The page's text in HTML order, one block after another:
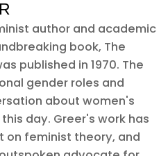
author and academic
book, The
published in 1970. The
gender roles and
about women's
day. Greer's work has
on feminist theory, and